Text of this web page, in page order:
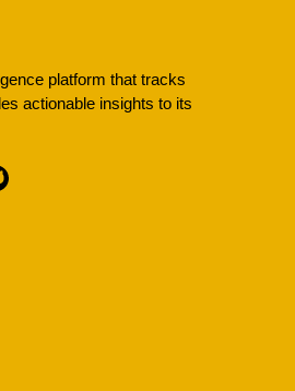
platform that tracks
actionable insights to its